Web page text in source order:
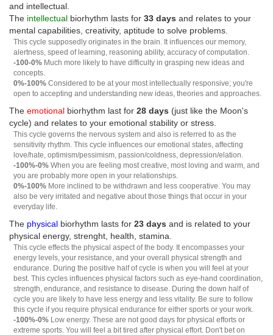
and intellectual.
The intellectual biorhythm lasts for 33 days and relates to your
mental capabilities, creativity, aptitude to solve problems.
This cycle supposedly originates in the brain. It influences our memory,
alertness, speed of learning, reasoning ability, accuracy of computation.
-100-0% Much more likely to have difficulty in grasping new ideas and
concepts.
0%-100% Considered to be at your most intellectually responsive; you're
open to accepting and understanding new ideas, theories and approaches.
The emotional biorhythm last for 28 days (just like the Moon's
cycle) and relates to your emotional stability or stress.
This cycle governs the nervous system and also is referred to as the
sensitivity rhythm. This cycle influences our emotional states, affecting
love/hate, optimism/pessimism, passion/coldness, depression/elation.
-100%-0% When you are feeling most creative, most loving and warm, and
you are probably more open in your relationships.
0%-100% More inclined to be withdrawn and less cooperative. You may
also be very irritated and negative about those things that occur in your
everyday life.
The physical biorhythm lasts for 23 days and is related to your
physical energy, strenght, health, stamina.
This cycle effects the physical aspect of the body. It encompasses your
energy levels, your resistance, and your overall physical strength and
endurance. During the positive half of cycle is when you will feel at your
best. This cycles influences physical factors such as eye-hand coordination,
strength, endurance, and resistance to disease. During the down half of
cycle you are likely to have less energy and less vitality. Be sure to follow
this cycle if you require physical endurance for either sports or your work.
-100%-0% Low energy. These are not good days for physical efforts or
extreme sports. You will feel a bit tired after physical effort. Don't bet on